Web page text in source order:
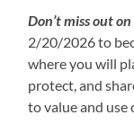
Don’t miss out
2/20/2026 to
where you will
protect, and
to value and use